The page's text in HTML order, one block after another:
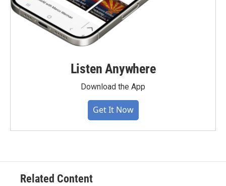
Listen Anywhere
Download the App
Get It Now
Related Content